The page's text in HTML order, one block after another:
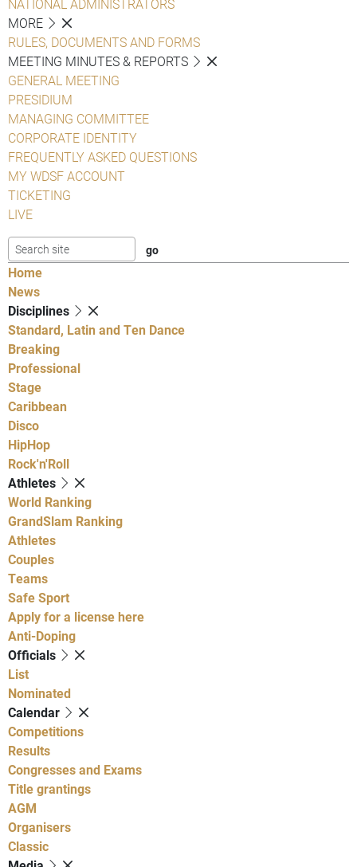
NATIONAL ADMINISTRATORS
MORE
RULES, DOCUMENTS AND FORMS
MEETING MINUTES & REPORTS
GENERAL MEETING
PRESIDIUM
MANAGING COMMITTEE
CORPORATE IDENTITY
FREQUENTLY ASKED QUESTIONS
MY WDSF ACCOUNT
TICKETING
LIVE
Home
News
Disciplines
Standard, Latin and Ten Dance
Breaking
Professional
Stage
Caribbean
Disco
HipHop
Rock'n'Roll
Athletes
World Ranking
GrandSlam Ranking
Athletes
Couples
Teams
Safe Sport
Apply for a license here
Anti-Doping
Officials
List
Nominated
Calendar
Competitions
Results
Congresses and Exams
Title grantings
AGM
Organisers
Classic